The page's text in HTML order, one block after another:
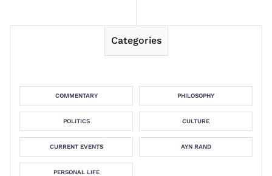
Categories
COMMENTARY PHILOSOPHY
POLITICS CULTURE
CURRENT EVENTS AYN RAND
PERSONAL LIFE